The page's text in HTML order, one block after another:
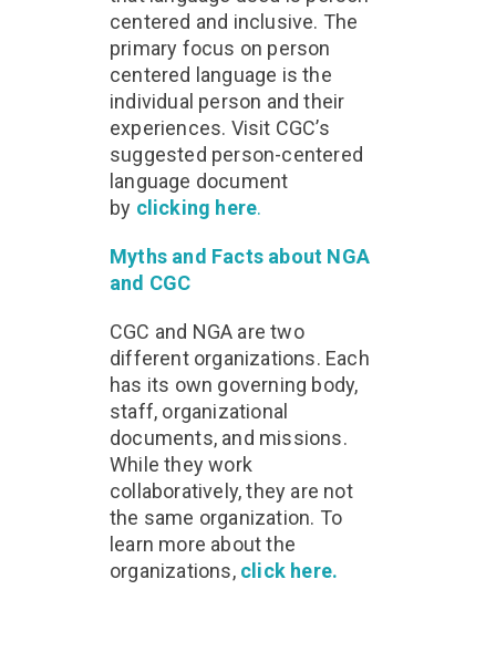
centered and inclusive. The
primary focus on person
centered language is the
individual person and their
experiences. Visit CGC’s
suggested person-centered
language document
by clicking here.
Myths and Facts about NGA
and CGC
CGC and NGA are two
different organizations. Each
has its own governing body,
staff, organizational
documents, and missions.
While they work
collaboratively, they are not
the same organization. To
learn more about the
organizations, click here.